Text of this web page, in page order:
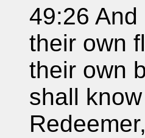
49:26
their own
their own
shall